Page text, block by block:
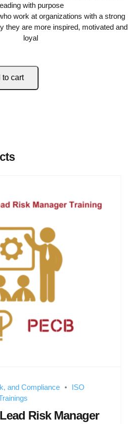
with purpose
work at organizations with a strong
they are more inspired, motivated and
loyal
to cart
and Compliance
ISO
Risk Manager